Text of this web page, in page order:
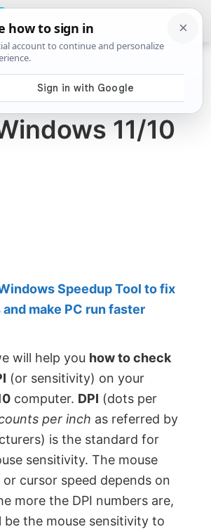
Show
check Mouse
11/10
Speedup Tool to fix
make PC run faster
will help you how to check
(or sensitivity) on your
computer. DPI (dots per
per inch as referred by
is the standard for
sensitivity. The mouse
cursor speed depends on
more the DPI numbers are,
be the mouse sensitivity to